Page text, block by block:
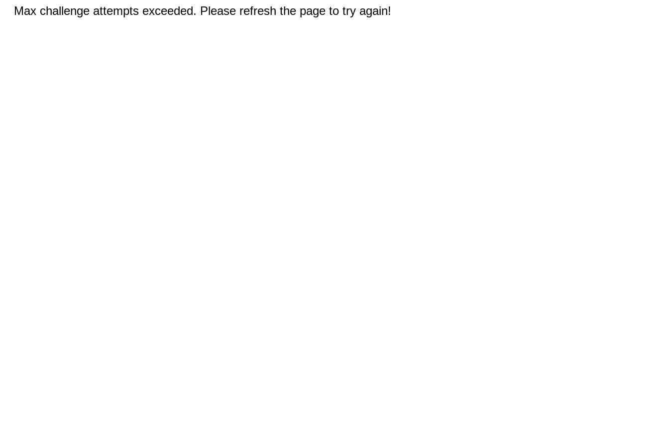
Max challenge attempts exceeded. Please refresh the page to try again!